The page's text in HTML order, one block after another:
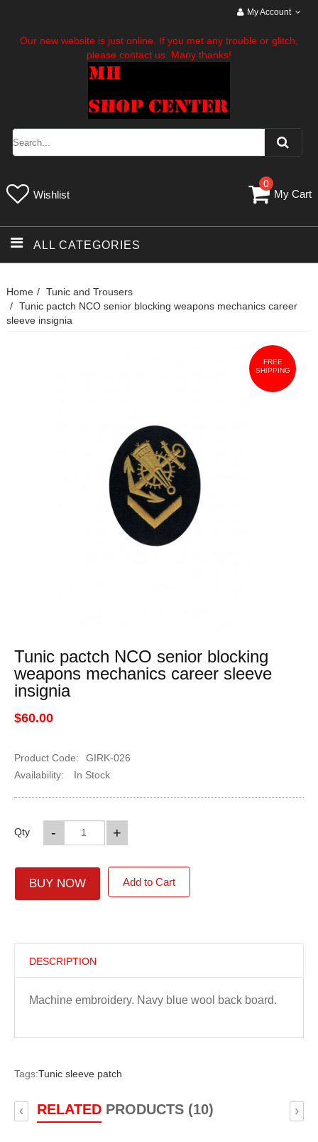
My Account
Our new website is just online. If you met any trouble or glitch,
please contact us. Many thanks!
Wishlist
0
My Cart
ALL CATEGORIES
Home
Tunic and Trousers
Tunic pactch NCO senior blocking weapons mechanics career
sleeve insignia
FREE
SHIPPING
Tunic pactch NCO senior blocking
weapons mechanics career sleeve
insignia
$60.00
Product Code:
GIRK-026
Availability:
In Stock
Qty +
-
BUY NOW Add to Cart
DESCRIPTION
Machine embroidery. Navy blue wool back board.
Tags:Tunic sleeve patch
RELATEDPRODUCTS (10)
‹ ›